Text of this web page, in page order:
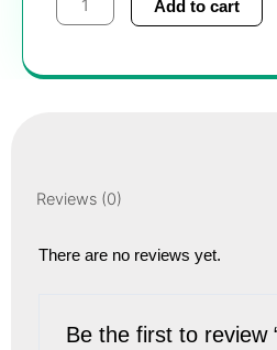
quantity
Add to cart
Reviews (0)
There are no reviews yet.
Be the first to review